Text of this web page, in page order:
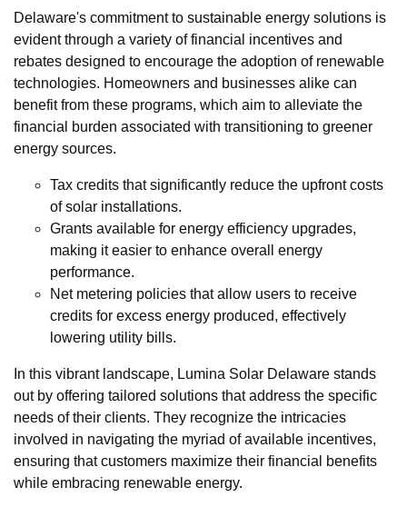
Delaware's commitment to sustainable energy solutions is
evident through a variety of financial incentives and
rebates designed to encourage the adoption of renewable
technologies. Homeowners and businesses alike can
benefit from these programs, which aim to alleviate the
financial burden associated with transitioning to greener
energy sources.
Tax credits that significantly reduce the upfront costs
of solar installations.
Grants available for energy efficiency upgrades,
making it easier to enhance overall energy
performance.
Net metering policies that allow users to receive
credits for excess energy produced, effectively
lowering utility bills.
In this vibrant landscape, Lumina Solar Delaware stands
out by offering tailored solutions that address the specific
needs of their clients. They recognize the intricacies
involved in navigating the myriad of available incentives,
ensuring that customers maximize their financial benefits
while embracing renewable energy.